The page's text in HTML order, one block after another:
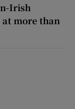
Irish
at more than